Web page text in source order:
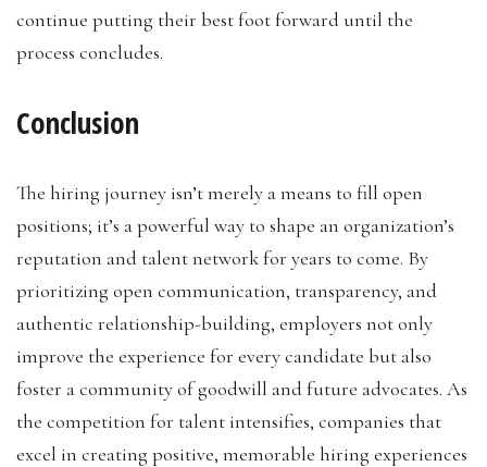
continue putting their best foot forward until the
process concludes.
Conclusion
The hiring journey isn’t merely a means to fill open
positions; it’s a powerful way to shape an organization’s
reputation and talent network for years to come. By
prioritizing open communication, transparency, and
authentic relationship-building, employers not only
improve the experience for every candidate but also
foster a community of goodwill and future advocates. As
the competition for talent intensifies, companies that
excel in creating positive, memorable hiring experiences